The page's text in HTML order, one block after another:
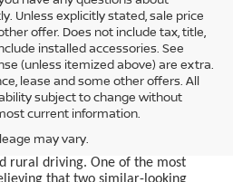
Unless explicitly stated, sale price
offer. Does not include tax, title,
installed accessories. See
(unless itemized above) are extra.
lease and some other offers. All
subject to change without
current information.
may vary.
AR,is often presented as a
and appearance, but
that the process involves far more
including frequent short trips,
rural driving. One of the most
that two similar-looking